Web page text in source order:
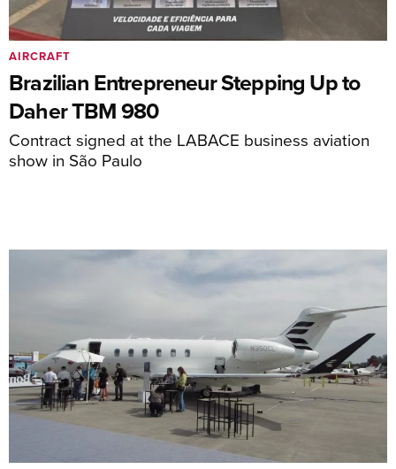
Brazilian Entrepreneur Stepping Up to
Daher TBM 980
Contract signed at the LABACE business aviation
show in São Paulo
AIRCRAFT